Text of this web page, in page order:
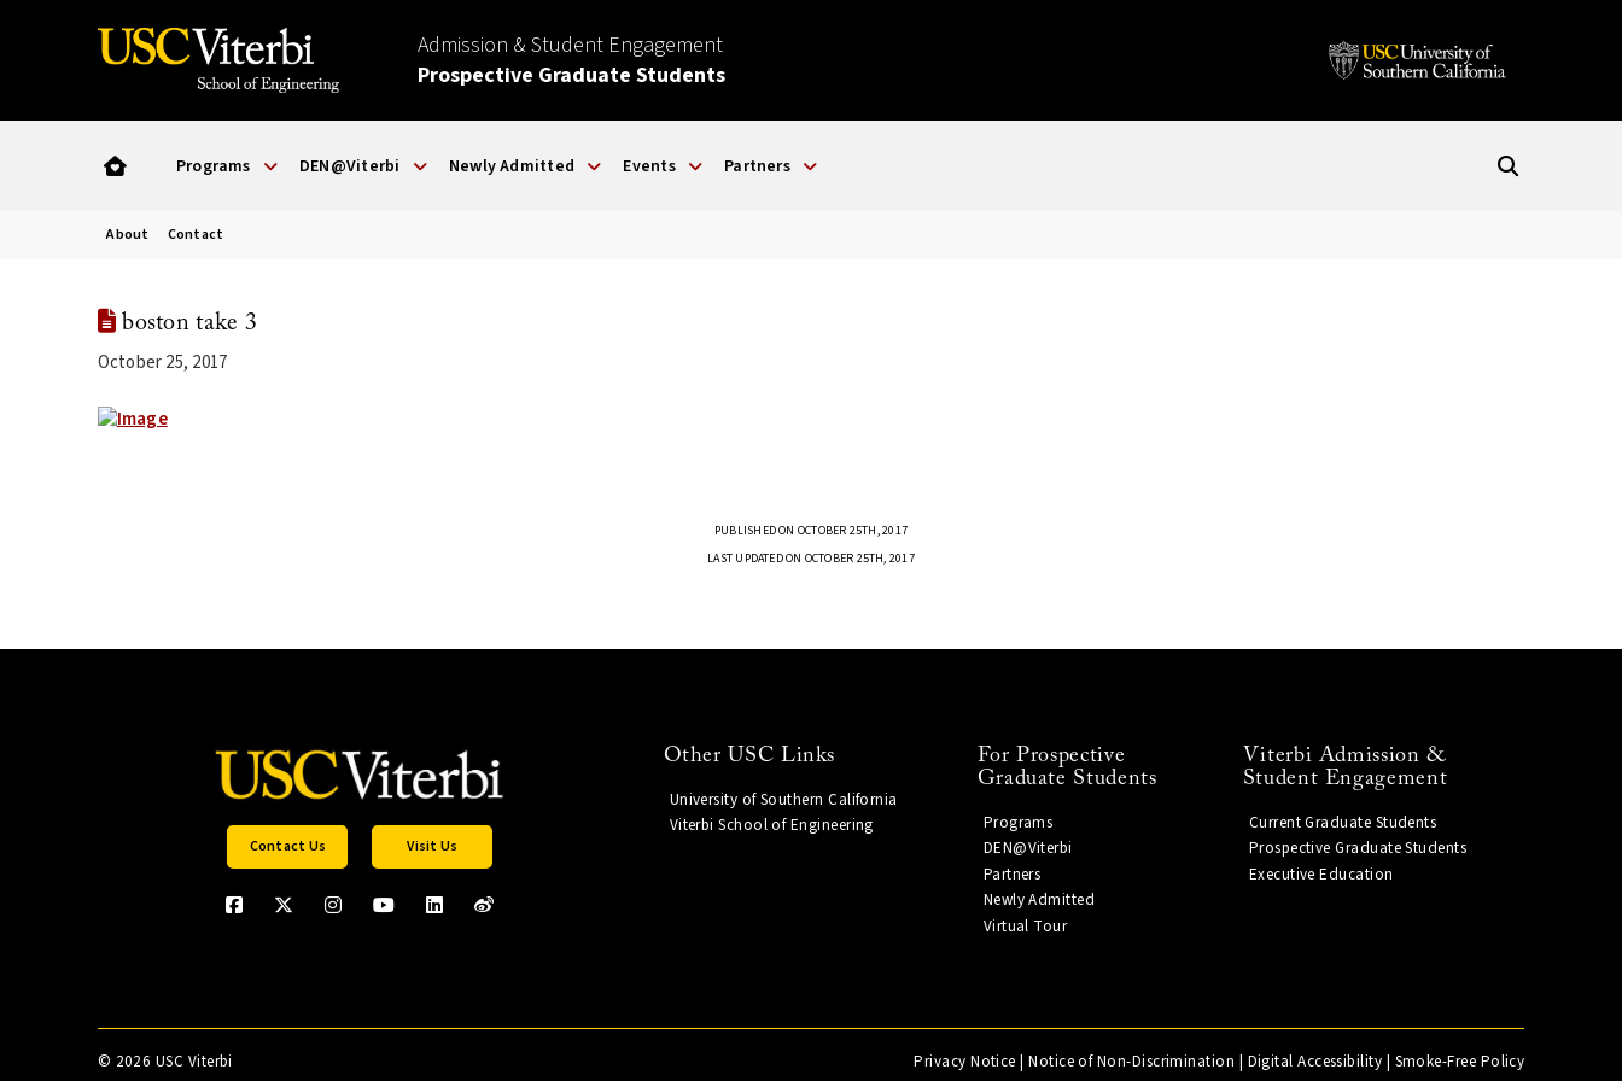
Admission & Student Engagement
Prospective Graduate Students
Programs DEN@Viterbi Newly Admitted Events Partners
About Contact
boston take 3
October 25, 2017
PUBLISHED ON OCTOBER 25TH, 2017
LAST UPDATED ON OCTOBER 25TH, 2017
Contact Us Visit Us
Other USC Links
University of Southern California
Viterbi School of Engineering
For Prospective
Graduate Students
Programs
DEN@Viterbi
Partners
Newly Admitted
Virtual Tour
Viterbi Admission &
Student Engagement
Current Graduate Students
Prospective Graduate Students
Executive Education
© 2026 USC Viterbi Privacy Notice |Notice of Non-Discrimination Digital Accessibility Smoke-Free Policy